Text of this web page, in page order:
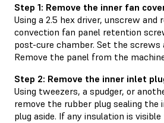
Step 1: Remove the inner fan
Using a 2.5 hex driver, unscrew and
convection fan panel retention
post-cure chamber. Set the screws
Remove the panel from the
Step 2: Remove the inner inlet
Using tweezers, a spudger, or
remove the rubber plug sealing the
plug aside. If any insulation is